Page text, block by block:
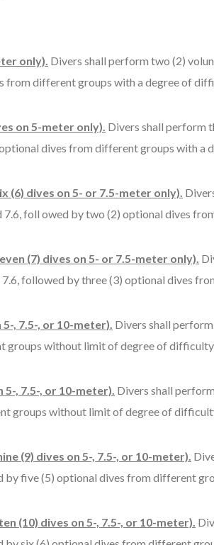
only). Divers shall perform two (2)
from different groups with a degree of
on 5-meter only). Divers shall perform
dives from different groups with a
(6) dives on 5- or 7.5-meter only).
foll owed by two (2) optional dives
(7) dives on 5- or 7.5-meter only).
followed by three (3) optional dives
5-, 7.5-, or 10-meter). Divers shall
without limit of degree of
5-, 7.5-, or 10-meter). Divers shall
groups without limit of degree of
(9) dives on 5-, 7.5-, or 10-meter).
five (5) optional dives from different
(10) dives on 5-, 7.5-, or 10-meter).